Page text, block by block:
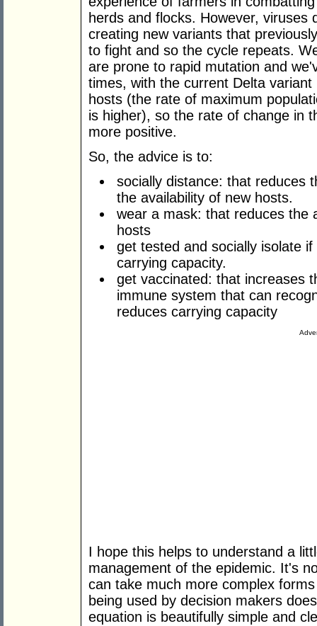
herds and flocks. However,
creating new variants that
to fight and so the cycle repeats.
are prone to rapid mutation and
times, with the current Delta
hosts (the rate of maximum
is higher), so the rate of change in
more positive.
So, the advice is to:
socially distance: that reduces
the availability of new hosts.
wear a mask: that reduces the
hosts
get tested and socially isolate
carrying capacity.
get vaccinated: that increases
immune system that can
reduces carrying capacity
I hope this helps to understand a
management of the epidemic. It's
can take much more complex
being used by decision makers
equation is beautifully simple and